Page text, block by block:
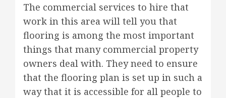
The commercial services to hire that
work in this area will tell you that
flooring is among the most important
things that many commercial property
owners deal with. They need to ensure
that the flooring plan is set up in such a
way that it is accessible for all people to